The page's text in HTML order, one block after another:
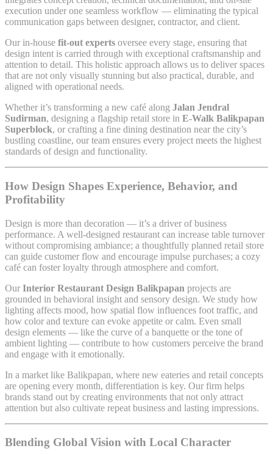
execution under one seamless workflow — eliminating the typical
communication gaps between designer, contractor, and client.
Our in-house fit-out experts oversee every stage, ensuring that
design intent is carried through with exceptional craftsmanship and
attention to detail. This holistic approach allows us to deliver spaces
that are not only visually stunning but also practical, durable, and
aligned with operational needs.
Whether it’s transforming a new café along Jalan Jendral
Sudirman, designing a flagship retail store in E-Walk Balikpapan
Superblock, or crafting a fine dining destination near the city’s
bustling coastline, our team ensures every project meets the highest
standards of design and functionality.
How Design Shapes Experience, Behavior, and
Profitability
Design is more than decoration — it’s a driver of business
performance. A well-designed restaurant can increase table turnover
without compromising ambiance; a thoughtfully planned retail store
can guide customer flow and encourage impulse purchases; a cozy
café can foster loyalty through atmosphere and comfort.
Our Interior Restaurant Design Balikpapan projects are
grounded in behavioral insight and sensory design. We study how
lighting affects mood, how spatial flow influences foot traffic, and
how color and texture can evoke appetite or calm. Even small
design elements — like the curve of a banquette or the tone of
ambient lighting — contribute to how customers perceive the brand
and engage with it emotionally.
In a market like Balikpapan, where new eateries and retail concepts
are opening every month, differentiation is key. Our firm helps
brands stand out by creating environments that not only attract
attention but also cultivate repeat business and lasting impressions.
Blending Global Vision with Local Character